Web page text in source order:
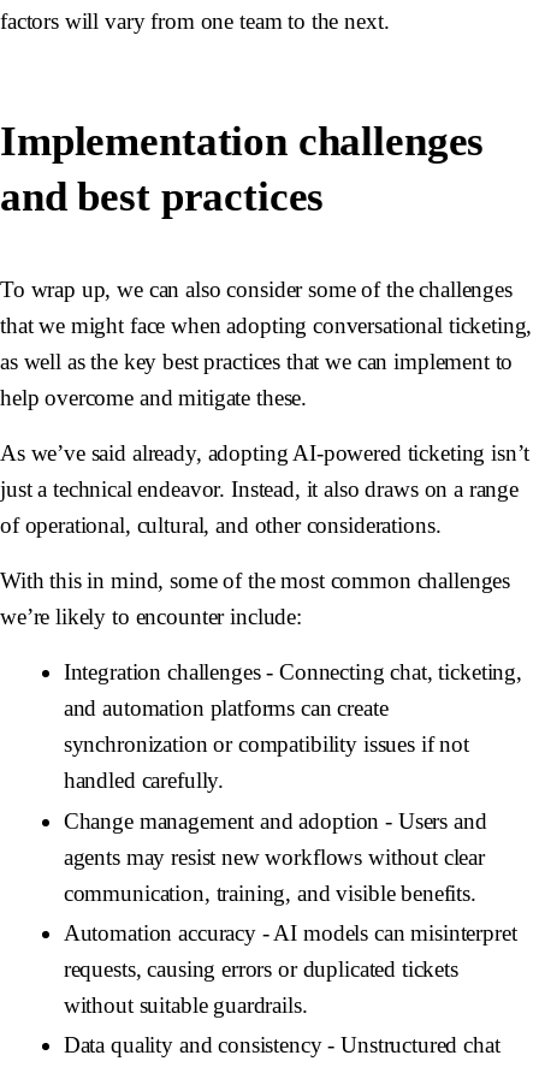
factors will vary from one team to the next.
Implementation challenges
and best practices
To wrap up, we can also consider some of the challenges
that we might face when adopting conversational ticketing,
as well as the key best practices that we can implement to
help overcome and mitigate these.
As we’ve said already, adopting AI-powered ticketing isn’t
just a technical endeavor. Instead, it also draws on a range
of operational, cultural, and other considerations.
With this in mind, some of the most common challenges
we’re likely to encounter include:
Integration challenges- Connecting chat, ticketing,
and automation platforms can create
synchronization or compatibility issues if not
handled carefully.
Change management and adoption - Users and
agents may resist new workflows without clear
communication, training, and visible benefits.
Automation accuracy- AI models can misinterpret
requests, causing errors or duplicated tickets
without suitable guardrails.
Data quality and consistency- Unstructured chat